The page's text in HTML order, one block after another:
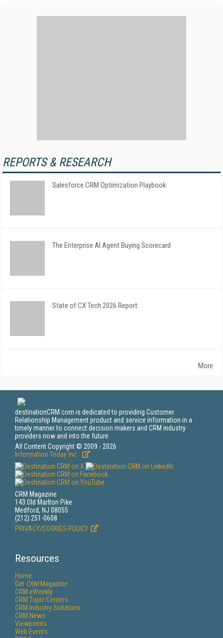
REPORTS & RESEARCH
Salesforce CRM Optimization Playbook
The Enterprise AI Agent Buying Scorecard
State of CX Tech 2026 Report
More
destinationCRM.com is dedicated to providing Customer
Relationship Management product and service information in a
timely manner to connect decision makers and CRM industry
providers now and into the future.
All Content Copyright © 2009 - 2026
Information Today Inc.
CRM Magazine
143 Old Marlton Pike
Medford, NJ 08055
(212) 251-0608
PRIVACY/COOKIES POLICY
Resources
Home
Get CRMMagazine
CRM eWeekly
CRM Topic Centers
CRM Industry Solutions
CRM News
Viewpoints
Web Events